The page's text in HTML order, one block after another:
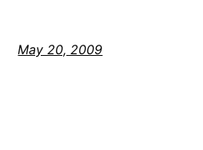
May 20, 2009